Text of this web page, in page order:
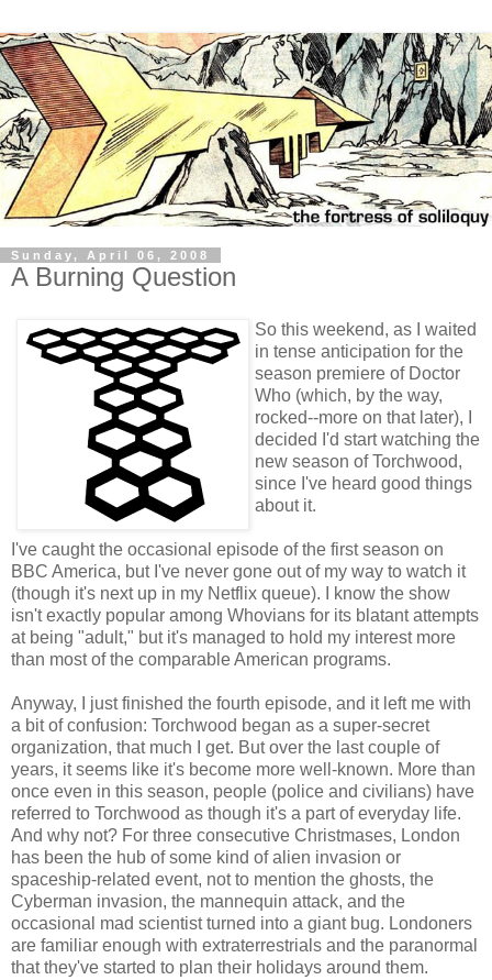
Sunday, April 06, 2008
A Burning Question
So this weekend, as I waited
in tense anticipation for the
season premiere of Doctor
Who (which, by the way,
rocked--more on that later), I
decided I'd start watching the
new season of Torchwood,
since I've heard good things
about it.
I've caught the occasional episode of the first season on
BBC America, but I've never gone out of my way to watch it
(though it's next up in my Netflix queue). I know the show
isn't exactly popular among Whovians for its blatant attempts
at being "adult," but it's managed to hold my interest more
than most of the comparable American programs.
Anyway, I just finished the fourth episode, and it left me with
a bit of confusion: Torchwood began as a super-secret
organization, that much I get. But over the last couple of
years, it seems like it's become more well-known. More than
once even in this season, people (police and civilians) have
referred to Torchwood as though it's a part of everyday life.
And why not? For three consecutive Christmases, London
has been the hub of some kind of alien invasion or
spaceship-related event, not to mention the ghosts, the
Cyberman invasion, the mannequin attack, and the
occasional mad scientist turned into a giant bug. Londoners
are familiar enough with extraterrestrials and the paranormal
that they've started to plan their holidays around them.